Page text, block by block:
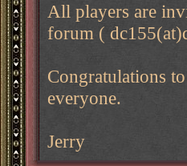
All players are
forum (
Congratulations
everyone.
Jerry